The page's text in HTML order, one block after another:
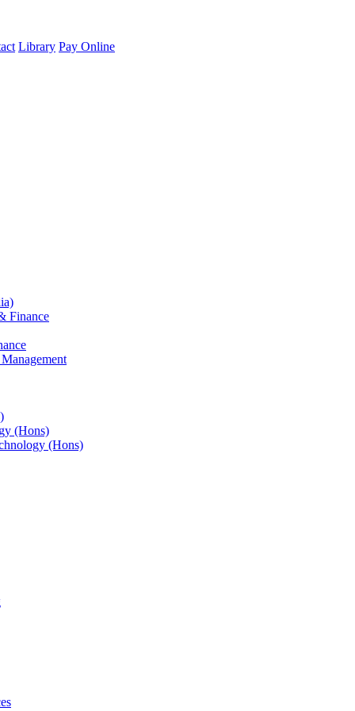
Library Pay Online
Finance
(Hons)
(Hons)